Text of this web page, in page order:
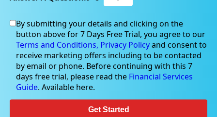
May 11, 2026
Merino & Co. Lands AU$1.1 Million
China Order Following Distribution
By submitting your details and clicking on the
button above for 7 Days Free Trial, you agree to our
Terms and Conditions, Privacy Policyand consent to
receive marketing offers including to be contacted
by email or phone. Before continuing with this 7
days free trial, please read the Financial Services
Guide. Available here.
Get Started